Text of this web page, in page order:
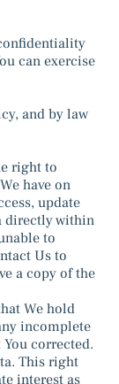
can exercise
and by law
right to
have on
update
directly within
to
Us to
a copy of the
We hold
incomplete
corrected.
This right
interest as